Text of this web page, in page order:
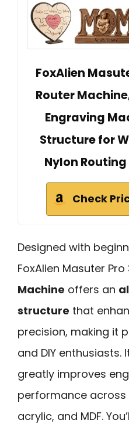
FoxAlien
Router
Engraving
Structure for
Nylon
Check
Designed with
FoxAlien Masuter Pro
Machine offers an
structure that
precision, making it
and DIY enthusiasts.
greatly improves
performance across
acrylic, and MDF.